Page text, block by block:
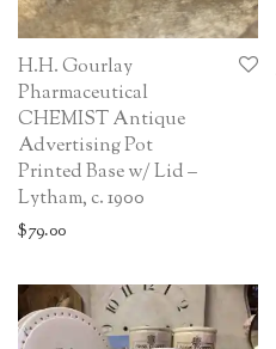
H.H. Gourlay
Pharmaceutical
CHEMIST Antique
Advertising Pot
Printed Base w/ Lid –
Lytham, c. 1900
$79.00